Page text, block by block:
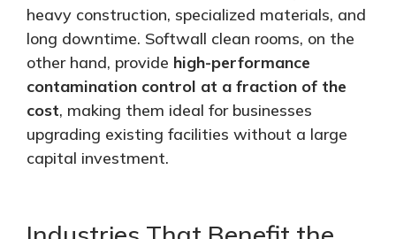
heavy construction, specialized materials, and
long downtime. Softwall clean rooms, on the
other hand, provide high-performance
contamination control at a fraction of the
cost, making them ideal for businesses
upgrading existing facilities without a large
capital investment.